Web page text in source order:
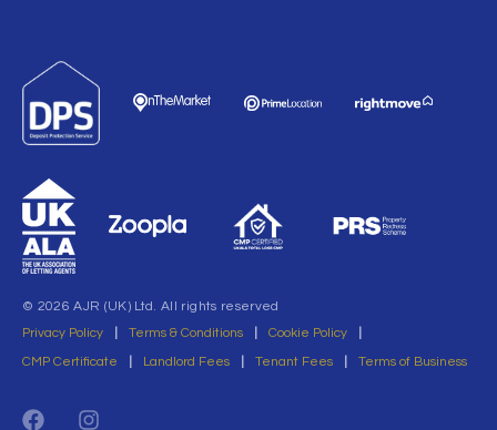
© 2026 AJR (UK) Ltd. All rights reserved
Privacy Policy
Terms & Conditions Cookie Policy
CMP Certificate
Landlord Fees Tenant Fees Terms of Business